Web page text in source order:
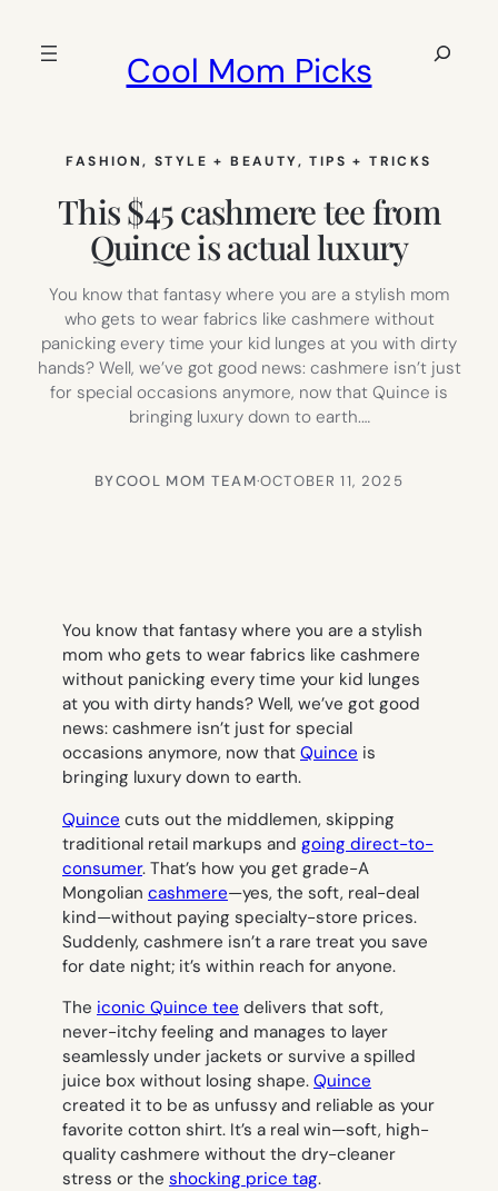
Cool Mom Picks
Search
FASHION, STYLE + BEAUTY, TIPS + TRICKS
This $45 cashmere tee from
Quince is actual luxury
You know that fantasy where you are a stylish mom
who gets to wear fabrics like cashmere without
panicking every time your kid lunges at you with dirty
hands? Well, we’ve got good news: cashmere isn’t just
for special occasions anymore, now that Quince is
bringing luxury down to earth.…
BYCOOL MOM TEAM·OCTOBER 11, 2025
You know that fantasy where you are a stylish
mom who gets to wear fabrics like cashmere
without panicking every time your kid lunges
at you with dirty hands? Well, we’ve got good
news: cashmere isn’t just for special
occasions anymore, now that Quince is
bringing luxury down to earth.
Quince cuts out the middlemen, skipping
traditional retail markups and going direct-to-
consumer. That’s how you get grade-A
Mongolian cashmere—yes, the soft, real-deal
kind—without paying specialty-store prices.
Suddenly, cashmere isn’t a rare treat you save
for date night; it’s within reach for anyone.
The iconic Quince tee delivers that soft,
never-itchy feeling and manages to layer
seamlessly under jackets or survive a spilled
juice box without losing shape. Quince
created it to be as unfussy and reliable as your
favorite cotton shirt. It’s a real win—soft, high-
quality cashmere without the dry-cleaner
stress or the shocking price tag.